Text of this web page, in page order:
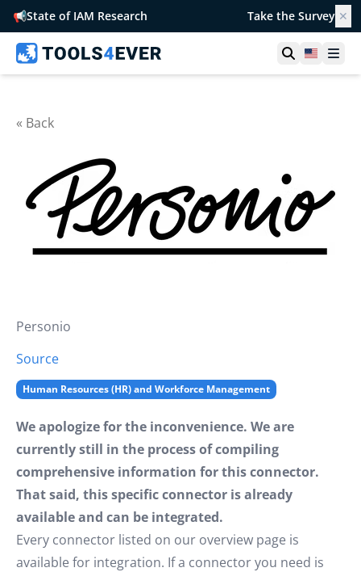
📢State of IAM Research Take the Survey ✕
OpenUnited
« Back
Personio
Source
Human Resources (HR) and Workforce Management
We apologize for the inconvenience. We are
currently still in the process of compiling
comprehensive information for this connector.
That said, this specific connector is already
available and can be integrated.
Every connector listed on our overview page is
available for integration. If a connector you need is